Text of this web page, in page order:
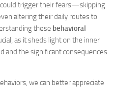
trigger their fears—skipping
altering their daily routes to
these behavioral
as it sheds light on the inner
and the significant consequences
we can better appreciate